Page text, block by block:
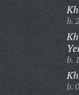
b.
b.
b.